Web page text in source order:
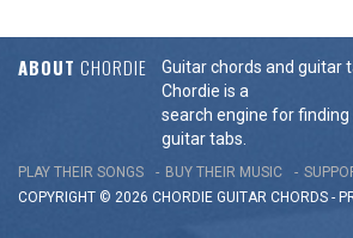
ABOUT CHORDIE
Guitar chords and guitar
Chordie is a
search engine for finding
guitar tabs.
PLAY THEIR SONGS BUY THEIR MUSIC
COPYRIGHT © 2026 CHORDIE GUITAR CHORDS -